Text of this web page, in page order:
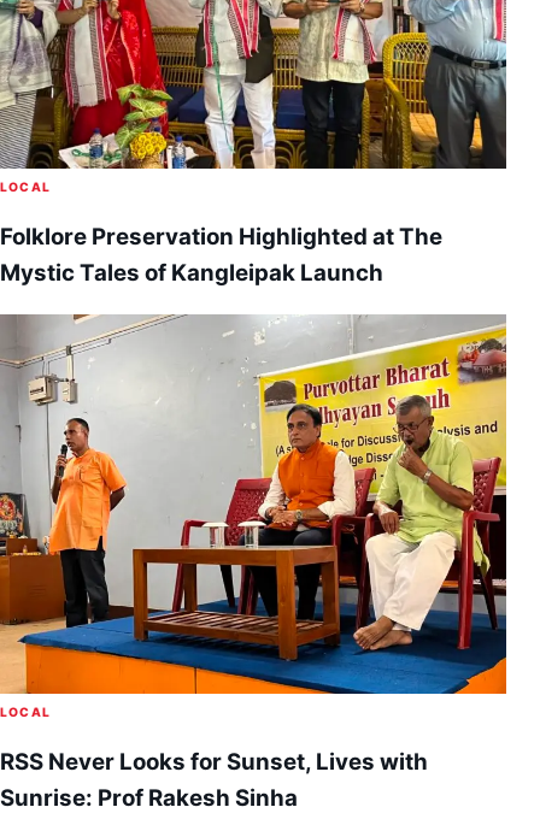
LOCAL
Folklore Preservation Highlighted at The
Mystic Tales of Kangleipak Launch
LOCAL
RSS Never Looks for Sunset, Lives with
Sunrise: Prof Rakesh Sinha